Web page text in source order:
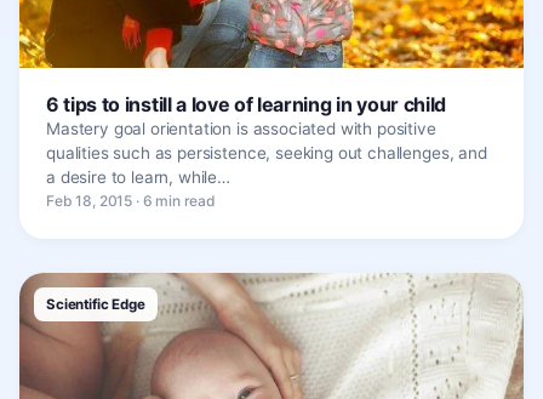
6 tips to instill a love of learning in your child
Mastery goal orientation is associated with positive
qualities such as persistence, seeking out challenges, and
a desire to learn, while…
Feb 18, 2015 · 6 min read
Scientific Edge